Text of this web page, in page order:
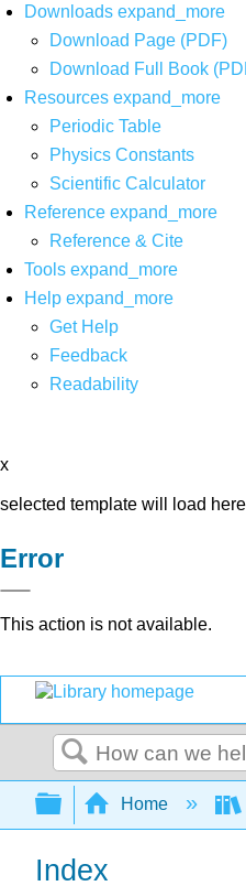
Downloads expand_more
Download Page (PDF)
Download Full Book
Resources expand_more
Periodic Table
Physics Constants
Scientific Calculator
Reference expand_more
Reference & Cite
Tools expand_more
Help expand_more
Get Help
Feedback
Readability
x
selected template will load here
Error
This action is not available.
Search
Expand/
Home
Index